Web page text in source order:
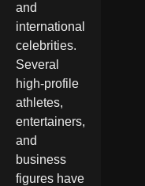
and
international
celebrities.
Several
high-profile
athletes,
entertainers,
and
business
figures have